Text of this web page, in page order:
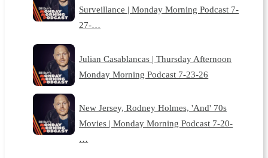
Surveillance | Monday Morning Podcast 7-
27-…
Julian Casablancas | Thursday Afternoon
Monday Morning Podcast 7-23-26
New Jersey, Rodney Holmes, 'And' 70s
Movies | Monday Morning Podcast 7-20-
…